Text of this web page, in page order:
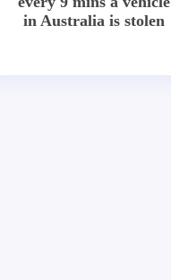
in Australia is stolen